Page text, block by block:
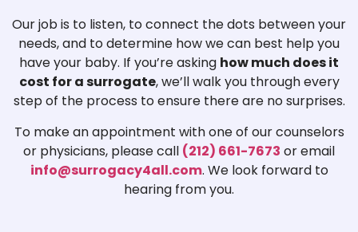
Our job is to listen, to connect the dots between your
needs, and to determine how we can best help you
have your baby. If you’re asking how much does it
cost for a surrogate, we’ll walk you through every
step of the process to ensure there are no surprises.
To make an appointment with one of our counselors
or physicians, please call (212) 661-7673 or email
info@surrogacy4all.com. We look forward to
hearing from you.